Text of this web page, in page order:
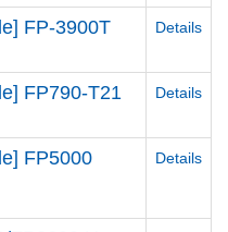
FP-3900T Details
FP790-T21 Details
FP5000
Details